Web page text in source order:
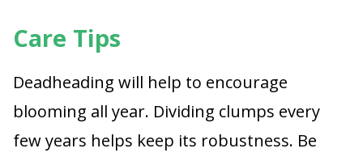
Care Tips
Deadheading will help to encourage
blooming all year. Dividing clumps every
few years helps keep its robustness. Be